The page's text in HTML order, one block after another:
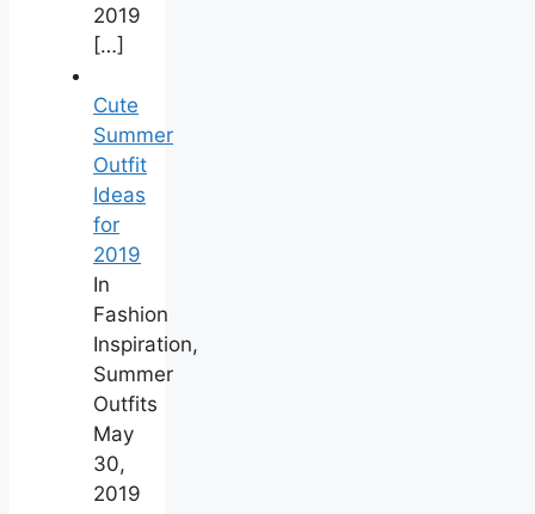
2019
[…]
Cute
Summer
Outfit
Ideas
for
2019
In
Fashion
Inspiration,
Summer
Outfits
May
30,
2019